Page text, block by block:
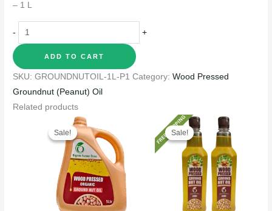
– 1 L
- +
ADD TO CART
SKU:GROUNDNUTOIL-1L-P1 Category:Wood Pressed
Groundnut (Peanut) Oil
Related products
Sale!
Sale!
price
was:
₹3,825.00. ₹3,060.00.
Sale!
Sale!
Original
price
was:
₹1,530.00.